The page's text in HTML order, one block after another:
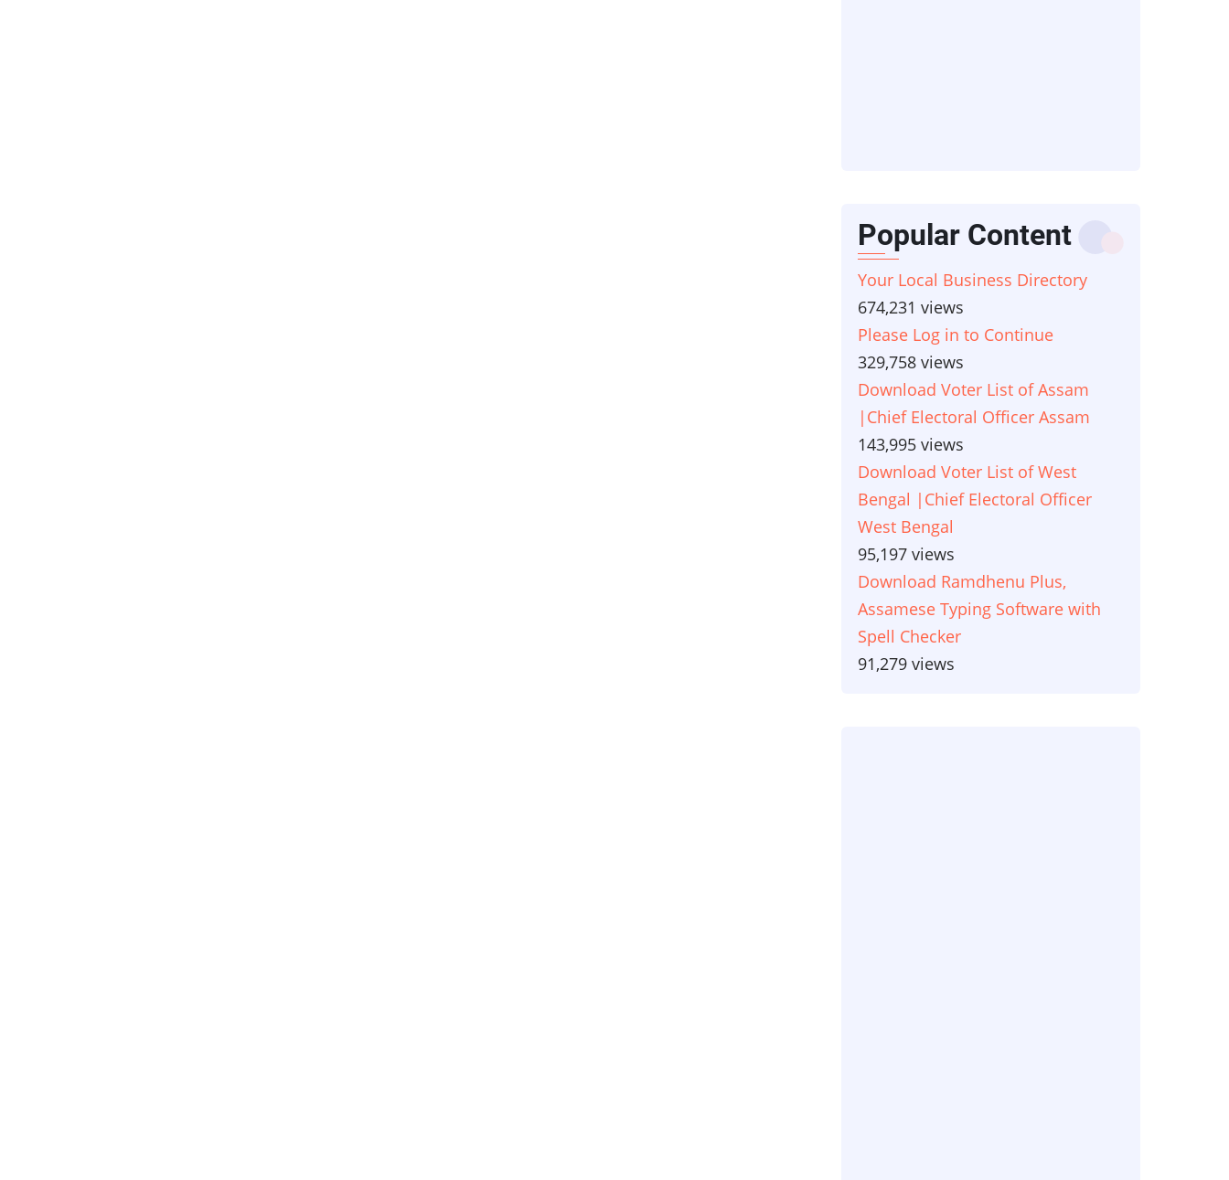
Popular Content
Your Local Business Directory
674,231 views
Please Log in to Continue
329,758 views
Download Voter List of Assam
|Chief Electoral Officer Assam
143,995 views
Download Voter List of West
Bengal |Chief Electoral Officer
West Bengal
95,197 views
Download Ramdhenu Plus,
Assamese Typing Software with
Spell Checker
91,279 views